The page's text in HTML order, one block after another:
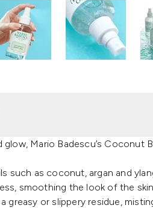
glow, Mario Badescu’s Coconut
such as coconut, argan and
smoothing the look of the
greasy or slippery residue,